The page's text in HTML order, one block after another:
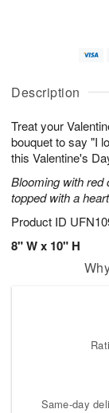
Description
Treat your
bouquet to say "I
this Valentine's
Blooming with red
topped with a
Product ID
8" W x 10" H
u
9
g
g
1
e
t
s
Same-day